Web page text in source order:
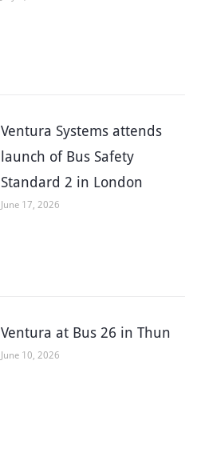
Ventura Systems attends
launch of Bus Safety
Standard 2 in London
June 17, 2026
Ventura at Bus 26 in Thun
June 10, 2026